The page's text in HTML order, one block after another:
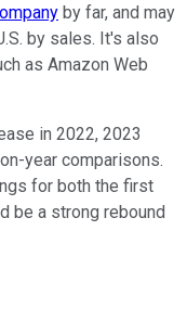
by far, and may
by sales. It's also
as Amazon Web
in 2022, 2023
year comparisons.
for both the first
be a strong rebound